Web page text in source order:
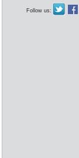
Follow us: